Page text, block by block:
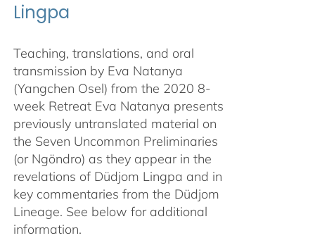
Lingpa
Teaching, translations, and oral
transmission by Eva Natanya
(Yangchen Osel) from the 2020 8-
week Retreat Eva Natanya presents
previously untranslated material on
the Seven Uncommon Preliminaries
(or Ngöndro) as they appear in the
revelations of Düdjom Lingpa and in
key commentaries from the Düdjom
Lineage. See below for additional
information.